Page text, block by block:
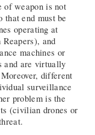
of weapon is not
that end must be
operating at
and
machines or
and are virtually
different
surveillance
problem is the
(civilian drones or